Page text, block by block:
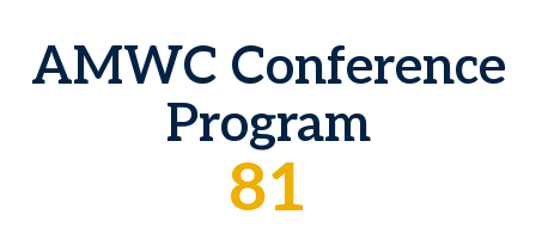
AMWC Conference
Program
81